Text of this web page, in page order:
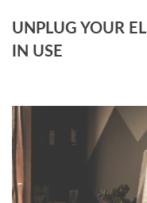
UNPLUG YOUR
IN USE